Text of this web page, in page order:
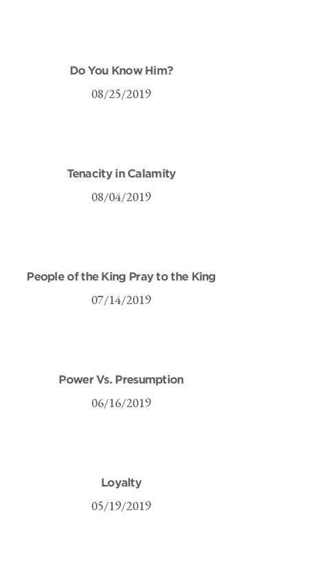
Do You Know Him?
08/25/2019
Tenacity in Calamity
08/04/2019
People of the King Pray to the King
07/14/2019
Power Vs. Presumption
06/16/2019
Loyalty
05/19/2019